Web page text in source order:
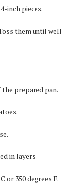
inch pieces.
them until well
prepared pan.
in layers.
or 350 degrees F.